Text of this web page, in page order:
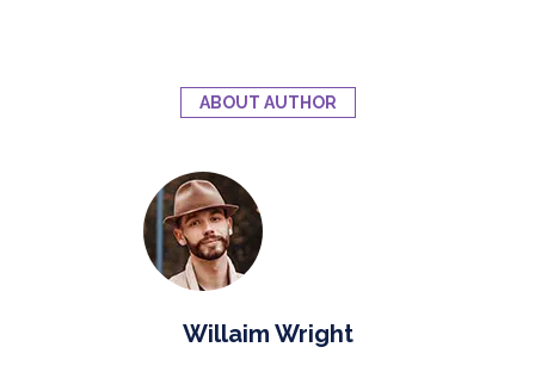
ABOUT AUTHOR
Willaim Wright